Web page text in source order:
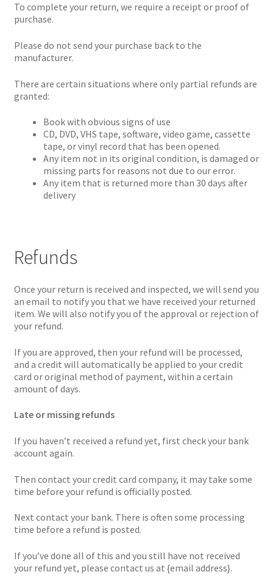
To complete your return, we require a receipt or proof of
purchase.
Please do not send your purchase back to the
manufacturer.
There are certain situations where only partial refunds are
granted:
Book with obvious signs of use
CD, DVD, VHS tape, software, video game, cassette
tape, or vinyl record that has been opened.
Any item not in its original condition, is damaged or
missing parts for reasons not due to our error.
Any item that is returned more than 30 days after
delivery
Refunds
Once your return is received and inspected, we will send you
an email to notify you that we have received your returned
item. We will also notify you of the approval or rejection of
your refund.
If you are approved, then your refund will be processed,
and a credit will automatically be applied to your credit
card or original method of payment, within a certain
amount of days.
Late or missing refunds
If you haven’t received a refund yet, first check your bank
account again.
Then contact your credit card company, it may take some
time before your refund is officially posted.
Next contact your bank. There is often some processing
time before a refund is posted.
If you’ve done all of this and you still have not received
your refund yet, please contact us at {email address}.